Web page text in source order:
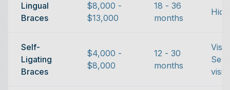
Lingual
Braces
$8,000 -
$13,000
18 - 36
months
Self-
Ligating
Braces
$4,000 -
$8,000
12 - 30
months